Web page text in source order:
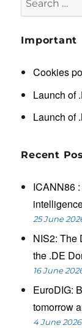
for:
Important
Cookies
Launch of
Launch of
Recent
ICANN86
25 June
NIS2: The
the .DE
16 June
EuroDIG:
tomorrow
4 June 2026